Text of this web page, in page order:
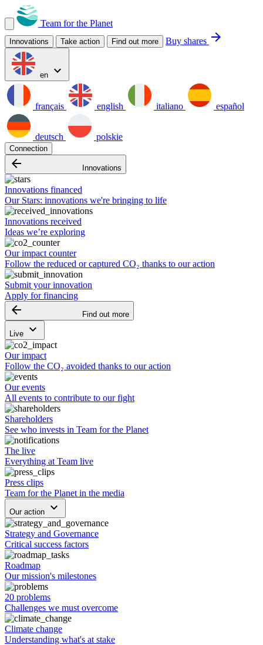
Team for the Planet
Innovations Take action Find out more Buy shares arrow_forward
en expand_more
français english italiano español
deutsch polskie
Connection
arrow_backward Innovations
Innovations financed
Our Stars: innovations we're bringing to life
Innovations received
Ideas we’re exploring
Our impact counter
Follow the reduced or captured CO₂ thanks to our action
Submit your innovation
Apply for financing
arrow_backward Find out more
Live keyboard_arrow_down
Our impact
Follow the CO₂ avoided thanks to our action
Our events
All events to contribute to our fight
Shareholders
See who invests in Team for the Planet
The live
Everything at Team live
Press clips
Team for the Planet in the media
Our action keyboard_arrow_down
Strategy and Governance
Critical success factors
Roadmap
Our mission's milestones
20 problems
Challenges we must overcome
Climate change
Understanding what's at stake